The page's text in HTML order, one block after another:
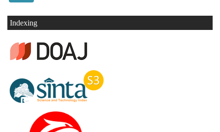
Indexing